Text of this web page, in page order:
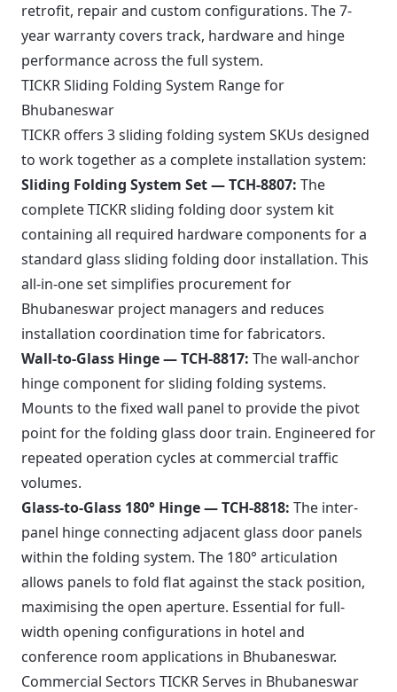
retrofit, repair and custom configurations. The 7-
year warranty covers track, hardware and hinge
performance across the full system.
TICKR Sliding Folding System Range for
Bhubaneswar
TICKR offers 3 sliding folding system SKUs designed
to work together as a complete installation system:
Sliding Folding System Set — TCH-8807: The
complete TICKR sliding folding door system kit
containing all required hardware components for a
standard glass sliding folding door installation. This
all-in-one set simplifies procurement for
Bhubaneswar project managers and reduces
installation coordination time for fabricators.
Wall-to-Glass Hinge — TCH-8817: The wall-anchor
hinge component for sliding folding systems.
Mounts to the fixed wall panel to provide the pivot
point for the folding glass door train. Engineered for
repeated operation cycles at commercial traffic
volumes.
Glass-to-Glass 180° Hinge — TCH-8818: The inter-
panel hinge connecting adjacent glass door panels
within the folding system. The 180° articulation
allows panels to fold flat against the stack position,
maximising the open aperture. Essential for full-
width opening configurations in hotel and
conference room applications in Bhubaneswar.
Commercial Sectors TICKR Serves in Bhubaneswar